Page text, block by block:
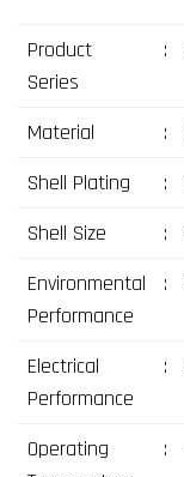
Product
Series
:
Material :
Shell Plating
:
Shell Size
:
Environmental
Performance
:
Electrical
Performance
:
Operating
: